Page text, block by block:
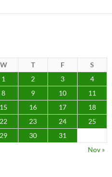
W T F
S
1
2 3
4
8 9 10
11
15 16 17
18
22 23 24
25
29 30
31
Nov »